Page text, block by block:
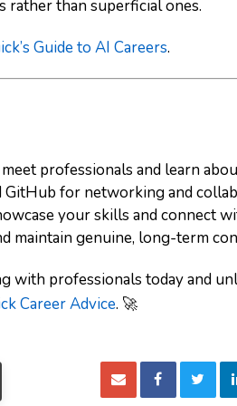
rather than superficial ones.
Guide to AI Careers.
professionals and learn
GitHub for networking and
your skills and connect
maintain genuine, long-term
with professionals today and
Career Advice. 🚀